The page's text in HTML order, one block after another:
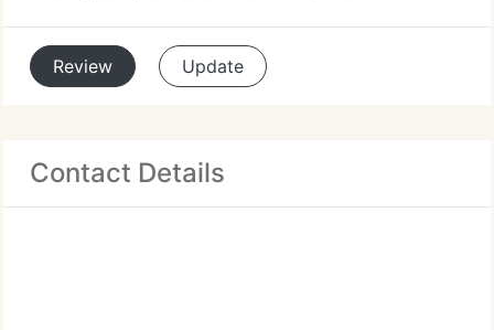
Review Update
Contact Details